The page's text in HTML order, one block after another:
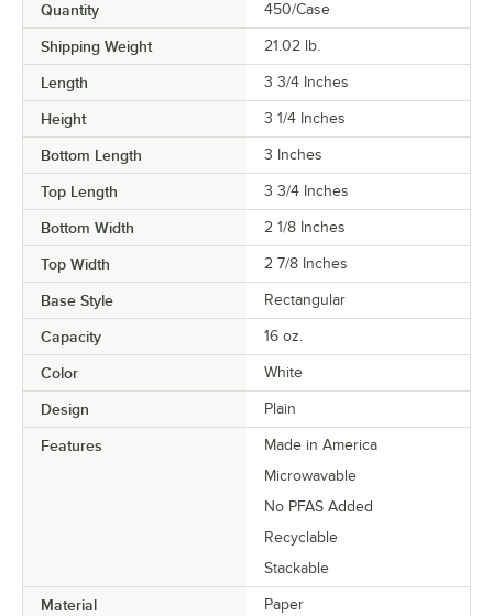
Quantity 450/Case
Shipping Weight 21.02 lb.
Length 3 3/4 Inches
Height 3 1/4 Inches
Bottom Length 3 Inches
Top Length 3 3/4 Inches
Bottom Width 2 1/8 Inches
Top Width 2 7/8 Inches
Base Style Rectangular
Capacity 16 oz.
Color White
Design Plain
Features
Made in America
Microwavable
No PFAS Added
Recyclable
Stackable
Material Paper